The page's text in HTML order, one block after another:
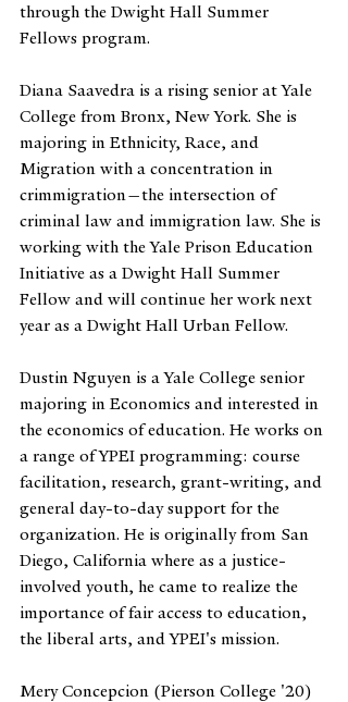
through the Dwight Hall Summer
Fellows program.
Diana Saavedra is a rising senior at Yale
College from Bronx, New York. She is
majoring in Ethnicity, Race, and
Migration with a concentration in
crimmigration—the intersection of
criminal law and immigration law. She is
working with the Yale Prison Education
Initiative as a Dwight Hall Summer
Fellow and will continue her work next
year as a Dwight Hall Urban Fellow.
Dustin Nguyen is a Yale College senior
majoring in Economics and interested in
the economics of education. He works on
a range of YPEI programming: course
facilitation, research, grant-writing, and
general day-to-day support for the
organization. He is originally from San
Diego, California where as a justice-
involved youth, he came to realize the
importance of fair access to education,
the liberal arts, and YPEI's mission.
Mery Concepcion (Pierson College '20)